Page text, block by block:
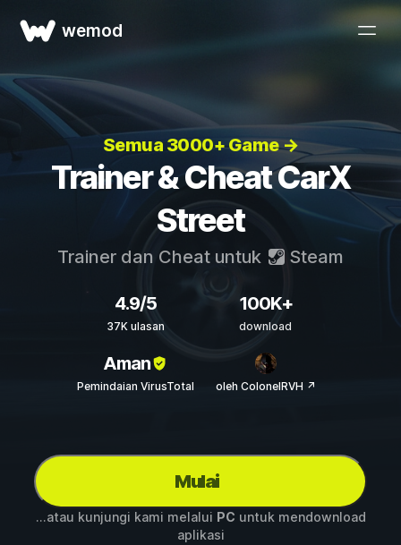
wemod
Semua 3000+ Game →
Trainer & Cheat CarX
Street
Trainer dan Cheat untuk Steam
4.9/5
37K ulasan
100K+
download
Aman
Pemindaian VirusTotal oleh ColonelRVH ↗
Mulai
...atau kunjungi kami melalui PC untuk mendownload
aplikasi